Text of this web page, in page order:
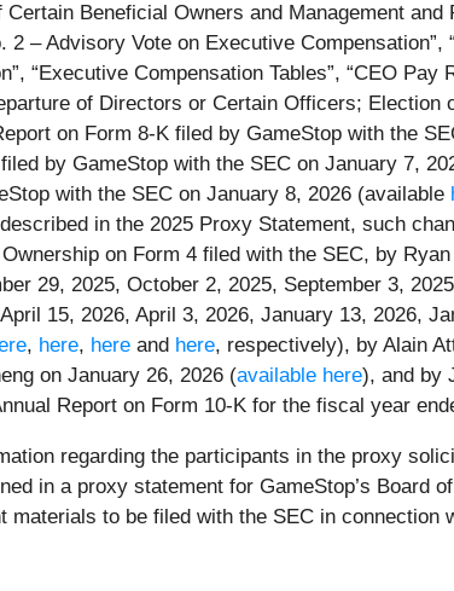
Certain Beneficial Owners and Management
2 – Advisory Vote on Executive
“Executive Compensation Tables”, “CEO
of Directors or Certain Officers;
on Form 8-K filed by GameStop with the
by GameStop with the SEC on January 7,
with the SEC on January 8, 2026 (available
in the 2025 Proxy Statement, such
on Form 4 filed with the SEC, by
29, 2025, October 2, 2025, September 3,
15, 2026, April 3, 2026, January 13, 2026,
, here, here and here, respectively), by Alain
on January 26, 2026 (available here), and by
Report on Form 10-K for the fiscal year
regarding the participants in the proxy
in a proxy statement for GameStop’s Board
materials to be filed with the SEC in connection